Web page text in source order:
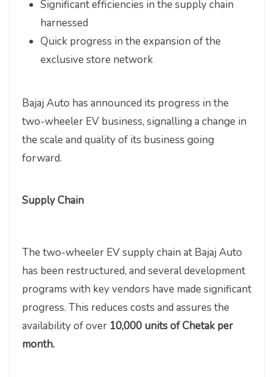
Significant efficiencies in the supply chain
harnessed
Quick progress in the expansion of the
exclusive store network
Bajaj Auto has announced its progress in the
two-wheeler EV business, signalling a change in
the scale and quality of its business going
forward.
Supply Chain
The two-wheeler EV supply chain at Bajaj Auto
has been restructured, and several development
programs with key vendors have made significant
progress. This reduces costs and assures the
availability of over 10,000 units of Chetak per
month.